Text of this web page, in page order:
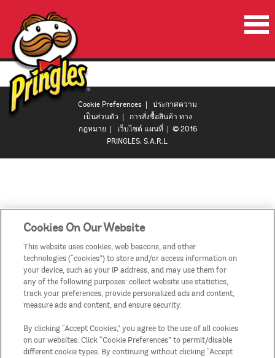
หน้าเริ่มต้น
ผลิตภัณฑ์
โปรโมชั่น
ลำโพงปาร์ตี้พริงเกิลส์
ประเทศ
Cookie Preferences | ประกาศความ
เป็นส่วนตัว | การสั่งซื้อสินค้า ทาง
กฎหมาย | เว็บไซต์ แผนที่ | © 2016
PRINGLES, S.A.R.L.
Cookies On Our Website
This website uses cookies, web beacons, and other
technologies (“cookies”) to store and/or access information on
your device, such as your IP address, and may use them for
any of the following purposes: collect website use statistics,
track your preferences, provide personalized ads and content,
measure ads and content, and ensure security.
By clicking “Accept Cookies,” you agree to the use of all cookies
on our websites. Click “Cookie Preferences” to permit/disable
different cookie types. By continuing without clicking “Accept